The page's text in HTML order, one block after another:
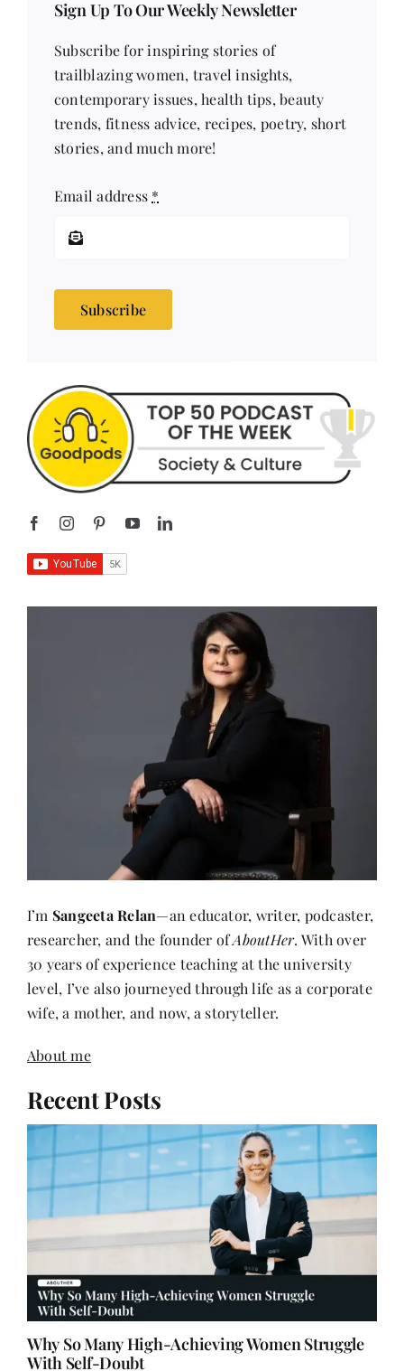
Subscribe for inspiring stories of
contemporary issues, health tips, beauty
trends, fitness advice, recipes, poetry, short
stories, and much more!
Email address*
Sangeeta Relan
—an educator, writer, podcaster,
30 years of experience teaching at the university
level, I’ve also journeyed through life as a corporate
wife, a mother, and now, a storyteller.
About me
Recent Posts
Why So Many High-Achieving Women Struggle
With Self-Doubt
July 12, 2026